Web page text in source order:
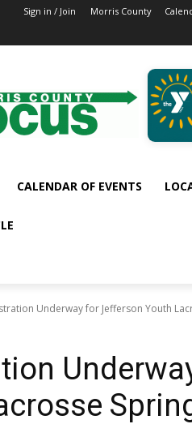
Sign in / Join Morris County
CALENDAR OF EVENTS
Underway for Jefferson Youth